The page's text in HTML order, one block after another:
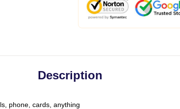
Description
phone, cards, anything